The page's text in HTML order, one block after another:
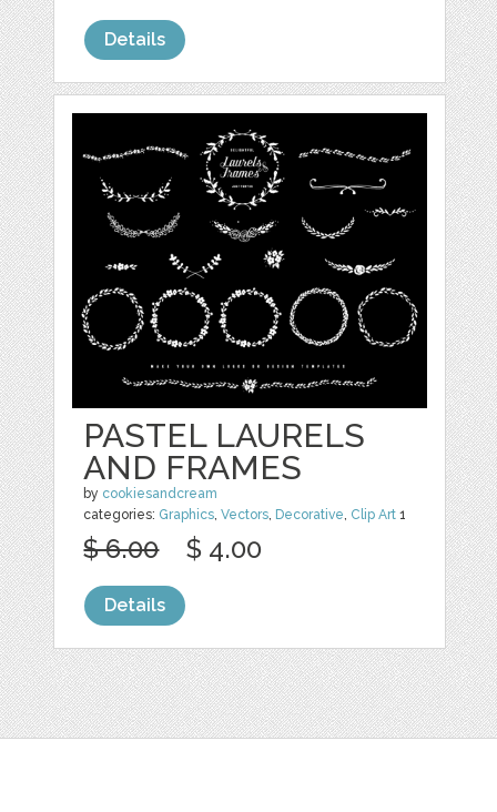
Details
PASTEL LAURELS
AND FRAMES
by cookiesandcream
categories: Graphics,Vectors, Decorative, Clip Art 1
$ 6.00 $ 4.00
Details